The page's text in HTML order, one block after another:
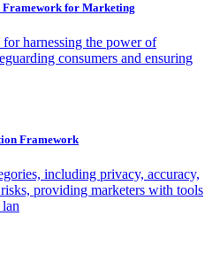
Framework for Marketing
harnessing the power of
consumers and ensuring
Framework
including privacy, accuracy,
providing marketers with tools